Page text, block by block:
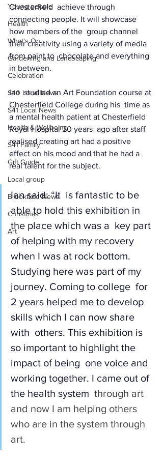
Young people
Health
What's On
Gardening and Landscaping
Celebration
S40 Local News
S41 Local News
Health & Wellbeing
S41 Family
Gift Guide
Local group
Brookfield News
Christmas
Art
Chesterfield  achieve through
connecting people. It will showcase
how members of the  group channel
their creativity using a variety of media
from paint to  chocolate and everything
in between.
Ian  studied an Art Foundation course at
Chesterfield College during his  time as
a mental health patient at Chesterfield
Royal Hospital 20 years  ago after staff
realised creating art had a positive
effect on his mood and that he had a
real talent for the subject.
Ian said: “It  is fantastic to be
able to hold this exhibition in
the place which was a  key part
of helping with my recovery
when I was at rock bottom.
Studying here was part of my
journey. Coming to college  for
2 years helped me to develop
skills which I can now share
with  others. This exhibition is
so important to highlight the
impact of being  one voice and
working together. I came out of
the health system
  through art
and now I am helping others
who are in the system through
art.